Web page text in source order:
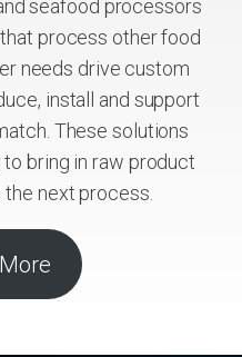
seafood processors
process other food
needs drive custom
install and support
These solutions
bring in raw product
next process.